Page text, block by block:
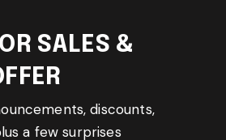
SALES &
discounts,
a few surprises